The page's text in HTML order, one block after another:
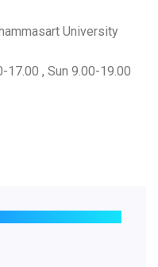
University
17.00 , Sun 9.00-19.00